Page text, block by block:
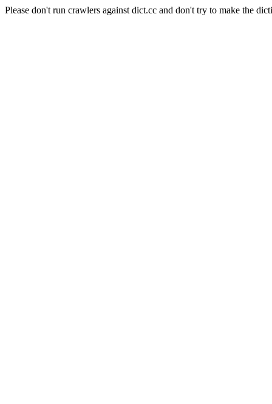
Please don't run crawlers against dict.cc and don't try to make the